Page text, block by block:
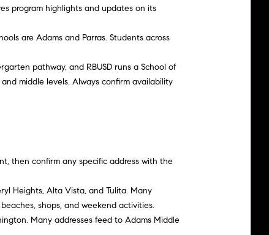
program highlights and updates on its
are Adams and Parras. Students across
pathway, and RBUSD runs a School of
middle levels. Always confirm availability
then confirm any specific address with the
Heights, Alta Vista, and Tulita. Many
shops, and weekend activities.
Many addresses feed to Adams Middle